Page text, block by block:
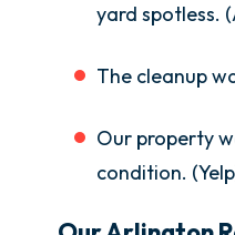
yard spotless.
The cleanup
Our property
condition.